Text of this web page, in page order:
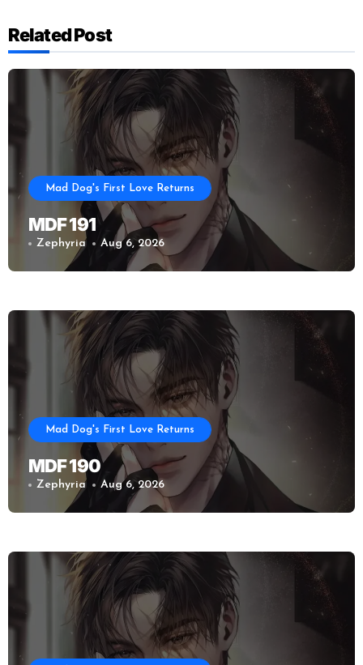
Related Post
Mad Dog's First Love Returns
MDF 191
Zephyria Aug 6, 2026
Mad Dog's First Love Returns
MDF 190
Zephyria Aug 6, 2026